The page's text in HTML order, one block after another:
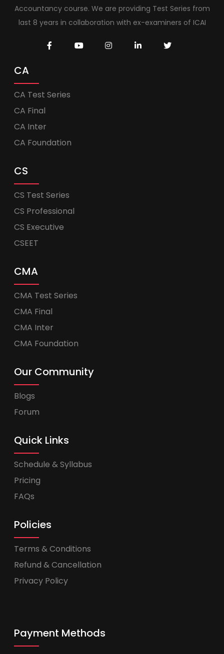
Accountancy course. We are providing Test Series from
last 8 years in collaboration with ex-examiners of ICAI
CA
CA Test Series
CA Final
CA Inter
CA Foundation
CS
CS Test Series
CS Professional
CS Executive
CSEET
CMA
CMA Test Series
CMA Final
CMA Inter
CMA Foundation
Our Community
Blogs
Forum
Quick Links
Schedule & Syllabus
Pricing
FAQs
Policies
Terms & Conditions
Refund & Cancellation
Privacy Policy
Payment Methods